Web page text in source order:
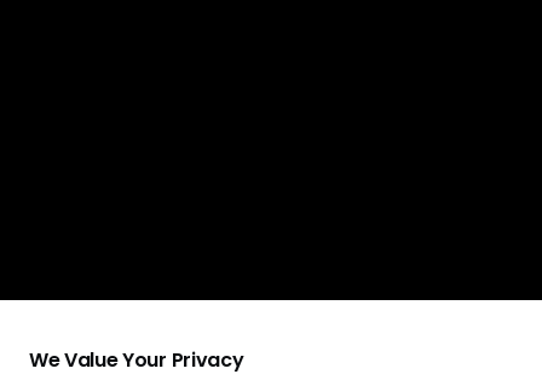
We Value Your Privacy